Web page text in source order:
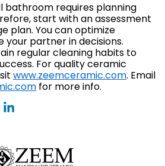
bathroom requires planning
start with an assessment
plan. You can optimize
your partner in decisions.
regular cleaning habits to
For quality ceramic
www.zeemceramic.com. Email
for more info.